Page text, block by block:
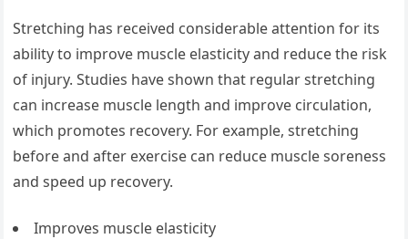
Stretching has received considerable attention for its
ability to improve muscle elasticity and reduce the risk
of injury. Studies have shown that regular stretching
can increase muscle length and improve circulation,
which promotes recovery. For example, stretching
before and after exercise can reduce muscle soreness
and speed up recovery.
Improves muscle elasticity